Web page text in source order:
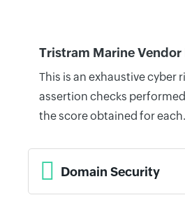
Tristram Marine Vendor
This is an exhaustive cyber
assertion checks
the score obtained for
Domain Security